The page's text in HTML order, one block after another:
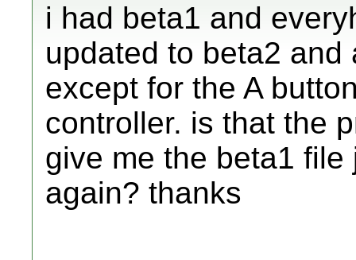
i had beta1 and
updated to beta2
except for the A
controller. is that the
give me the beta1
again? thanks